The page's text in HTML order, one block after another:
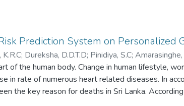
Prediction System on Personalized
; Dureksha, D.D.T.D; Pinidiya, S.C; Amarasinghe,
of the human body. Change in human lifestyle,
in rate of numerous heart related diseases. In
the key reason for deaths in Sri Lanka.